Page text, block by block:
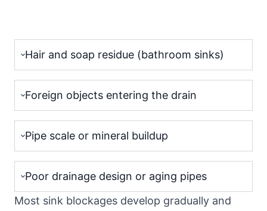
Hair and soap residue (bathroom sinks)
Foreign objects entering the drain
Pipe scale or mineral buildup
Poor drainage design or aging pipes
Most sink blockages develop gradually and